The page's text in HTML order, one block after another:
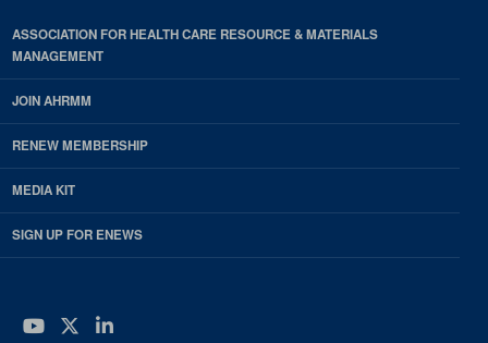
ASSOCIATION FOR HEALTH CARE RESOURCE & MATERIALS
MANAGEMENT
JOIN AHRMM
RENEW MEMBERSHIP
MEDIA KIT
SIGN UP FOR ENEWS
YouTube
Twitter
LinkedIn